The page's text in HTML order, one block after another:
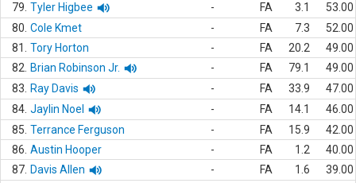
79. Tyler Higbee - FA 3.1
53.00
80. Cole Kmet - FA 7.3
52.00
81.
Tory Horton - FA 20.2
49.00
82.
Brian Robinson Jr. - FA 79.1
49.00
83.
Ray Davis - FA 33.9
47.00
84. Jaylin Noel - FA 14.1
46.00
85. Terrance Ferguson - FA 15.9
42.00
86. Austin Hooper - FA 1.2
40.00
87. Davis Allen - FA 1.6
39.00